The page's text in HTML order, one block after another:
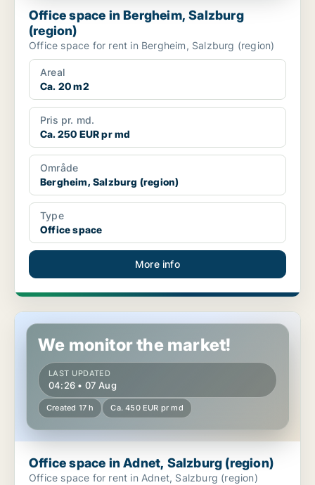
Office space in Bergheim, Salzburg
(region)
Office space for rent in Bergheim, Salzburg (region)
Areal
Ca. 20 m2
Pris pr. md.
Ca. 250 EUR pr md
Område
Bergheim, Salzburg (region)
Type
Office space
More info
Office space in Adnet, Salzburg (region)
We monitor the market!
LAST UPDATED
04:26 • 07 Aug
Created 17 h Ca. 450 EUR pr md
Office space in Adnet, Salzburg (region)
Office space for rent in Adnet, Salzburg (region)